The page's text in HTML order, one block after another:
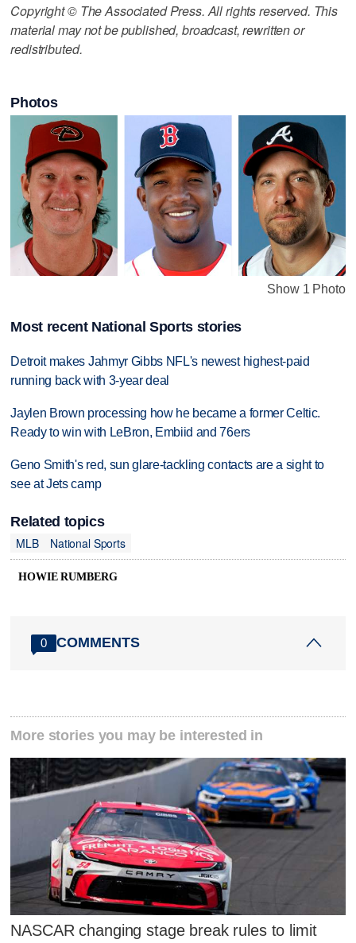
Copyright © The Associated Press. All rights reserved. This
material may not be published, broadcast, rewritten or
redistributed.
Photos
Show 1 Photo
Most recent National Sports stories
Detroit makes Jahmyr Gibbs NFL's newest highest-paid
running back with 3-year deal
Jaylen Brown processing how he became a former Celtic.
Ready to win with LeBron, Embiid and 76ers
Geno Smith's red, sun glare-tackling contacts are a sight to
see at Jets camp
Related topics
MLB
National Sports
HOWIE RUMBERG
0 COMMENTS
More stories you may be interested in
NASCAR changing stage break rules to limit